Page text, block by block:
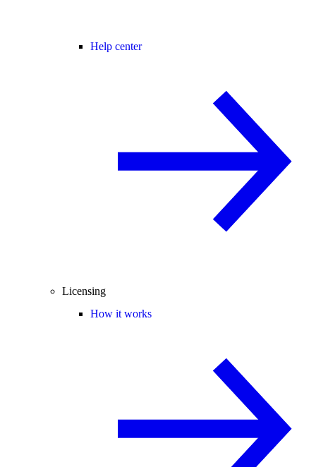
Help center
Licensing
How it works